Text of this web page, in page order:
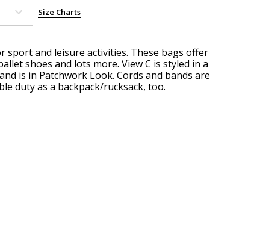
Size Charts
sport and leisure activities. These bags offer
shoes and lots more. View C is styled in a
is in Patchwork Look. Cords and bands are
duty as a backpack/rucksack, too.